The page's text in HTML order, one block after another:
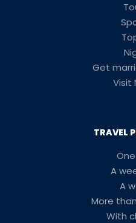
Get
Visit
TRAVEL
A
A
More
With